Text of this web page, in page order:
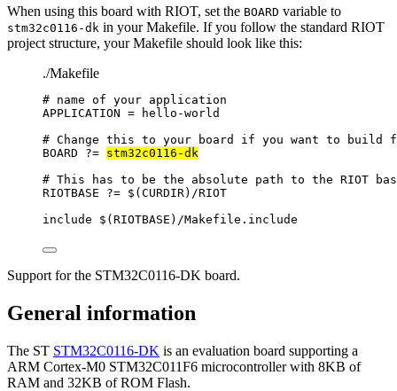
When using this board with RIOT, set the BOARD variable to
stm32c0116-dk in your Makefile. If you follow the standard RIOT
project structure, your Makefile should look like this:
./Makefile
# name of your application
APPLICATION =
hello-world
# Change this to your board if you want to build
BOARD
?= stm32c0116-dk
# This has to be the absolute path to the RIOT
RIOTBASE
?= $(CURDIR) /RIOT
include $(RIOTBASE ) /Makefile.include
Support for the STM32C0116-DK board.
General information
The ST STM32C0116-DK is an evaluation board supporting a
ARM Cortex-M0 STM32C011F6 microcontroller with 8KB of
RAM and 32KB of ROM Flash.